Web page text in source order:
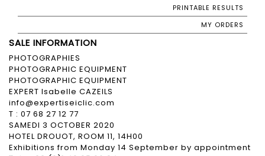
PRINTABLE RESULTS
MY ORDERS
SALE INFORMATION
PHOTOGRAPHIES
PHOTOGRAPHIC EQUIPMENT
PHOTOGRAPHIC EQUIPMENT
EXPERT Isabelle CAZEILS
info@expertiseiclic.com
T : 07 68 27 12 77
SAMEDI 3 OCTOBER 2020
HOTEL DROUOT, ROOM 11, 14H00
Exhibitions from Monday 14 September by appointment